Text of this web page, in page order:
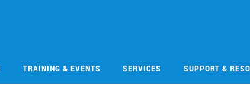
TRAINING & EVENTS SERVICES SUPPORT &